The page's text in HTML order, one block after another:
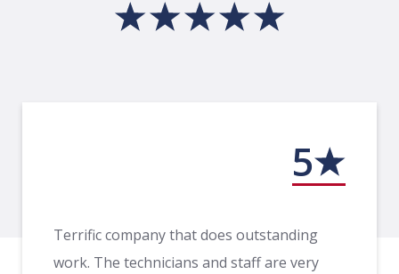
5
Terrific company that does outstanding
work. The technicians and staff are very